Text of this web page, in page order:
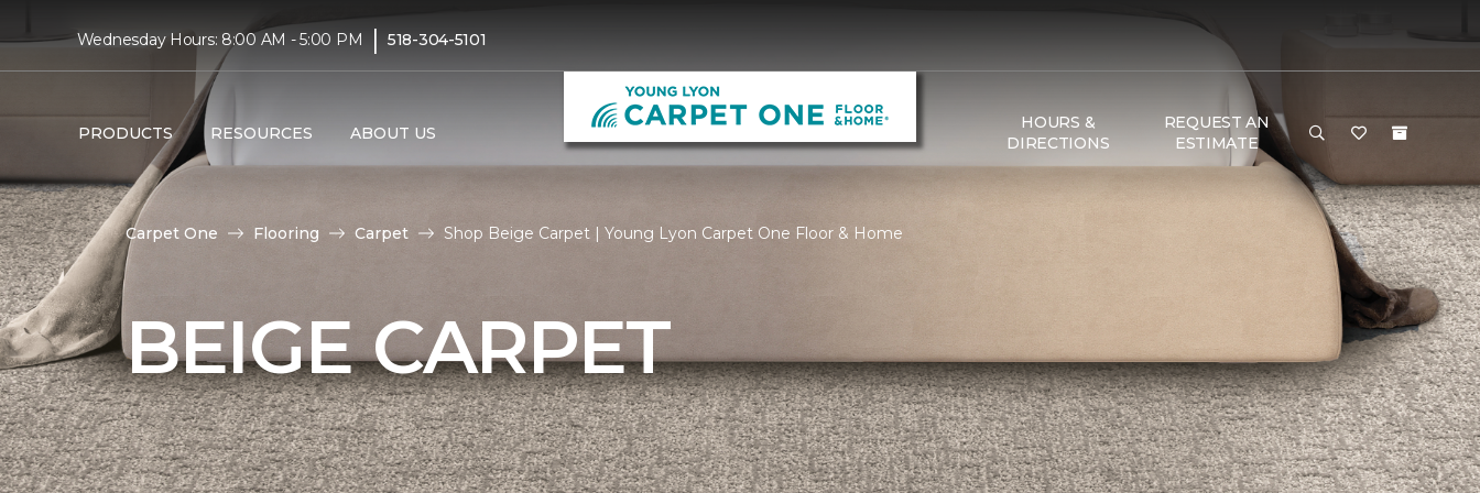
Wednesday Hours: 8:00 AM - 5:00 PM | 518-304-5101
PRODUCTS RESOURCES ABOUT US
HOURS &
DIRECTIONS
REQUEST AN
ESTIMATE
Carpet One Flooring Carpet Shop Beige Carpet | Young Lyon Carpet One Floor & Home
BEIGE CARPET